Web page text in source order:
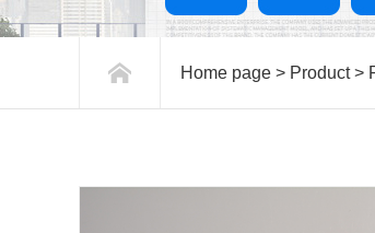
Home page > Product>